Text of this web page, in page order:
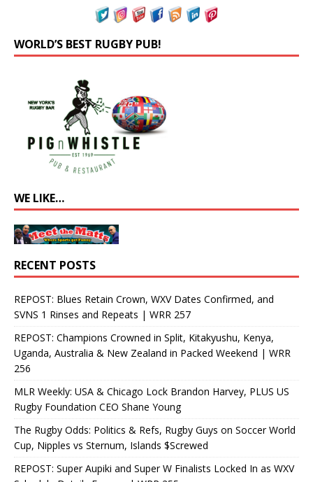
WORLD’S BEST RUGBY PUB!
WE LIKE…
RECENT POSTS
REPOST: Blues Retain Crown, WXV Dates Confirmed, and
SVNS 1 Rinses and Repeats | WRR 257
REPOST: Champions Crowned in Split, Kitakyushu, Kenya,
Uganda, Australia & New Zealand in Packed Weekend | WRR
256
MLR Weekly: USA & Chicago Lock Brandon Harvey, PLUS US
Rugby Foundation CEO Shane Young
The Rugby Odds: Politics & Refs, Rugby Guys on Soccer World
Cup, Nipples vs Sternum, Islands $Screwed
REPOST: Super Aupiki and Super W Finalists Locked In as WXV